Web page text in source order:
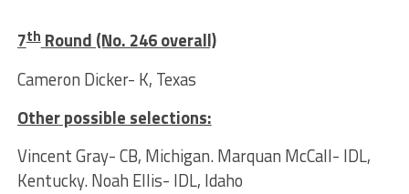
7thRound (No. 246 overall)
Cameron Dicker- K, Texas
Other possible selections:
Vincent Gray- CB, Michigan. Marquan McCall- IDL,
Kentucky. Noah Ellis- IDL, Idaho